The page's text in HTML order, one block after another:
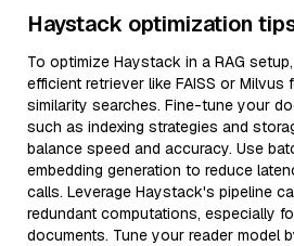
Haystack optimization
To optimize Haystack in a RAG
efficient retriever like FAISS or
similarity searches. Fine-tune your
such as indexing strategies and
balance speed and accuracy. Use
embedding generation to reduce
calls. Leverage Haystack's pipeline
redundant computations, especially
documents. Tune your reader model